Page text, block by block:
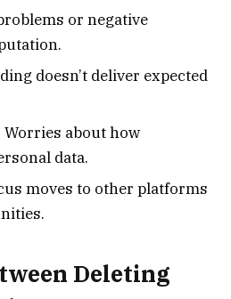
or negative
doesn’t deliver expected
about how
data.
moves to other platforms
Deleting